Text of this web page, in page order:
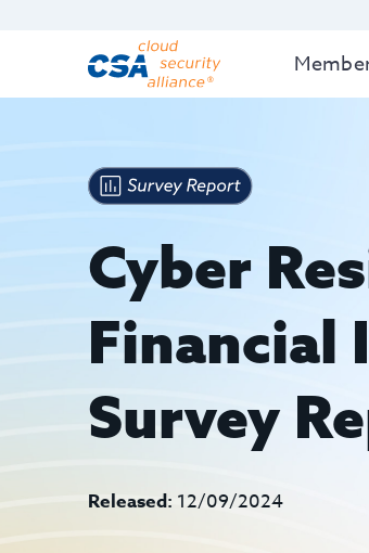
Cyber
Financial
Survey
Released: 12/09/2024